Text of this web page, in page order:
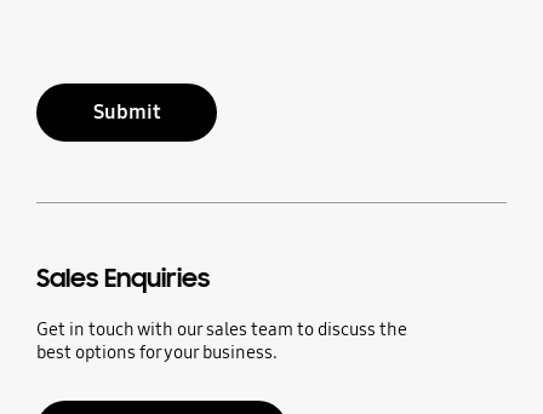
Submit
Sales Enquiries
Get in touch with our sales team to discuss the
best options for your business.